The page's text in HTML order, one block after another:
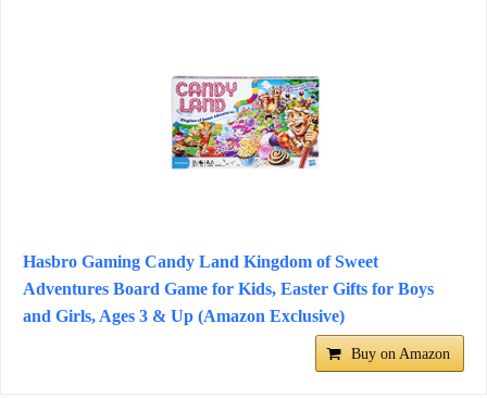
Hasbro Gaming Candy Land Kingdom of Sweet
Adventures Board Game for Kids, Easter Gifts for Boys
and Girls, Ages 3 & Up (Amazon Exclusive)
Buy on Amazon